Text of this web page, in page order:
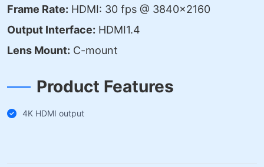
Frame Rate: HDMI: 30 fps @ 3840×2160
Output Interface: HDMI1.4
Lens Mount: C-mount
Product Features
4K HDMI output